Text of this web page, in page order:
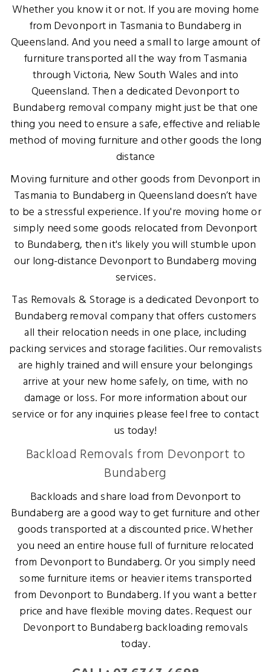
Whether you know it or not. If you are moving home
from Devonport in Tasmania to Bundaberg in
Queensland. And you need a small to large amount of
furniture transported all the way from Tasmania
through Victoria, New South Wales and into
Queensland. Then a dedicated Devonport to
Bundaberg removal company might just be that one
thing you need to ensure a safe, effective and reliable
method of moving furniture and other goods the long
distance
Moving furniture and other goods from Devonport in
Tasmania to Bundaberg in Queensland doesn’t have
to be a stressful experience. If you're moving home or
simply need some goods relocated from Devonport
to Bundaberg, then it's likely you will stumble upon
our long-distance Devonport to Bundaberg moving
services.
Tas Removals & Storage is a dedicated Devonport to
Bundaberg removal company that offers customers
all their relocation needs in one place, including
packing services and storage facilities. Our removalists
are highly trained and will ensure your belongings
arrive at your new home safely, on time, with no
damage or loss. For more information about our
service or for any inquiries please feel free to contact
us today!
Backload Removals from Devonport to
Bundaberg
Backloads and share load from Devonport to
Bundaberg are a good way to get furniture and other
goods transported at a discounted price. Whether
you need an entire house full of furniture relocated
from Devonport to Bundaberg. Or you simply need
some furniture items or heavier items transported
from Devonport to Bundaberg. If you want a better
price and have flexible moving dates. Request our
Devonport to Bundaberg backloading removals
today.